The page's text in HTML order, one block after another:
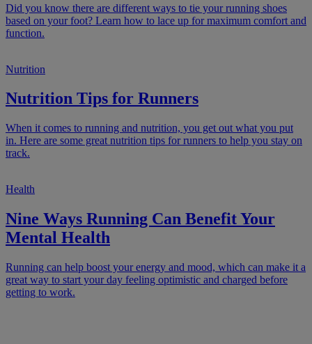
Did you know there are different ways to tie your running shoes
based on your foot? Learn how to lace up for maximum comfort and
function.
Nutrition
Nutrition Tips for Runners
When it comes to running and nutrition, you get out what you put
in. Here are some great nutrition tips for runners to help you stay on
track.
Health
Nine Ways Running Can Benefit Your
Mental Health
Running can help boost your energy and mood, which can make it a
great way to start your day feeling optimistic and charged before
getting to work.